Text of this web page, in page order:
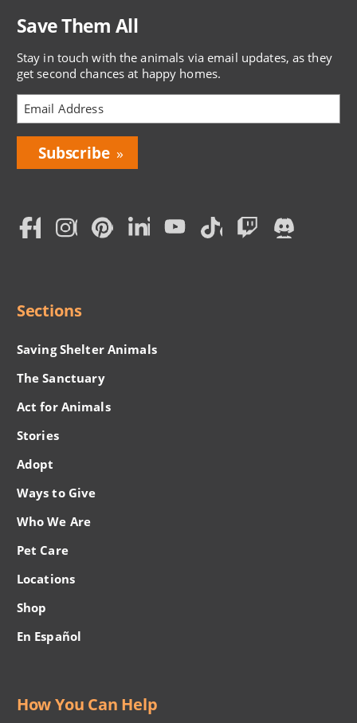
Save Them All
Stay in touch with the animals via email updates, as they
get second chances at happy homes.
Bring
Love
Social
Sections
Saving Shelter Animals
The Sanctuary
Act for Animals
Stories
Adopt
Ways to Give
Who We Are
Pet Care
Locations
Shop
En Español
How You Can Help